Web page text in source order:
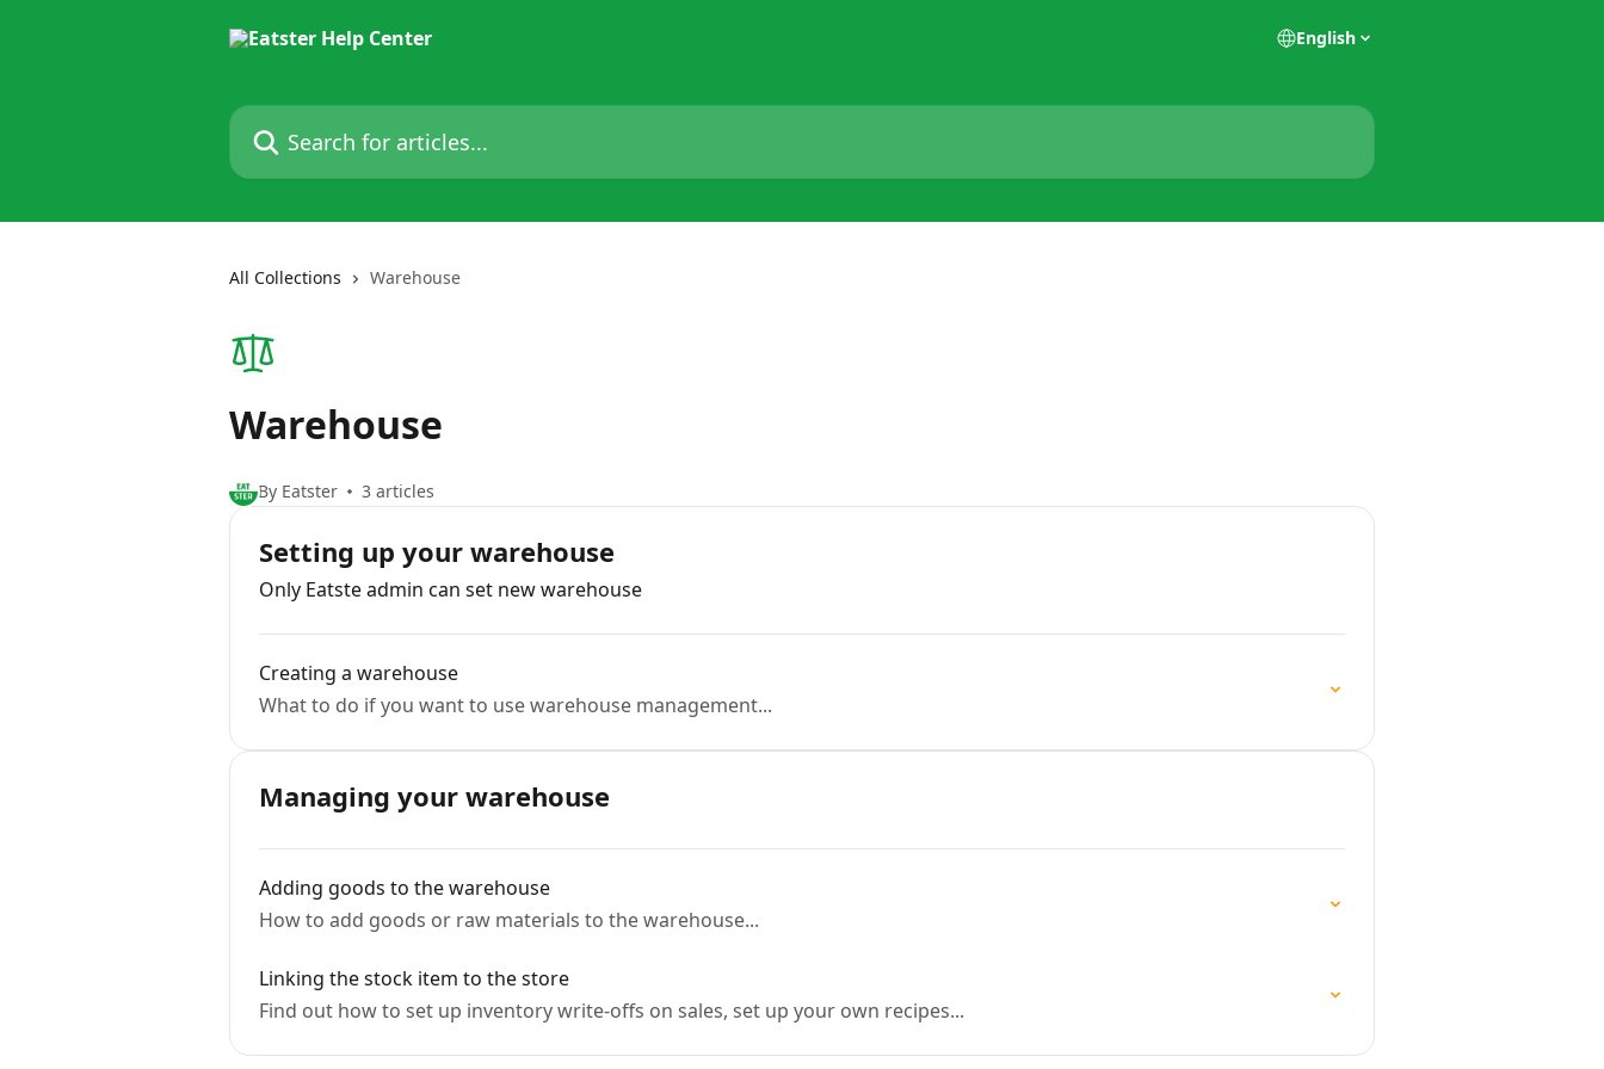
English
Search for articles...
All Collections Warehouse
Warehouse
By Eatster 3 articles
Setting up your warehouse
Only Eatste admin can set new warehouse
Creating a warehouse
What to do if you want to use warehouse management...
Managing your warehouse
Adding goods to the warehouse
How to add goods or raw materials to the warehouse...
Linking the stock item to the store
Find out how to set up inventory write-offs on sales, set up your own recipes...